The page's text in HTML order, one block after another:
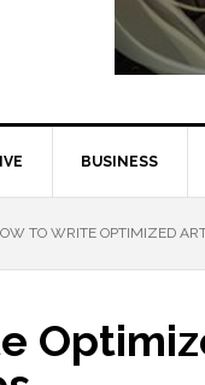
BUSINESS
TO WRITE OPTIMIZED